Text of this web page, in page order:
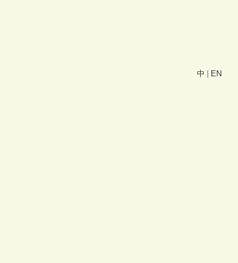
中 EN